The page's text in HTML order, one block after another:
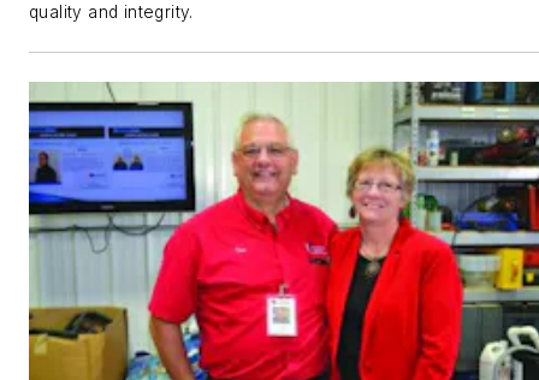
quality and integrity.